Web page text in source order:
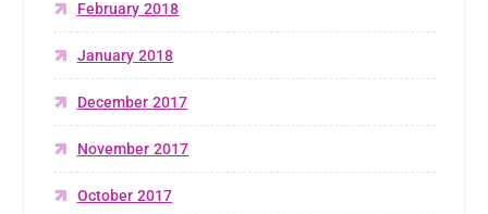
February 2018
January 2018
December 2017
November 2017
October 2017